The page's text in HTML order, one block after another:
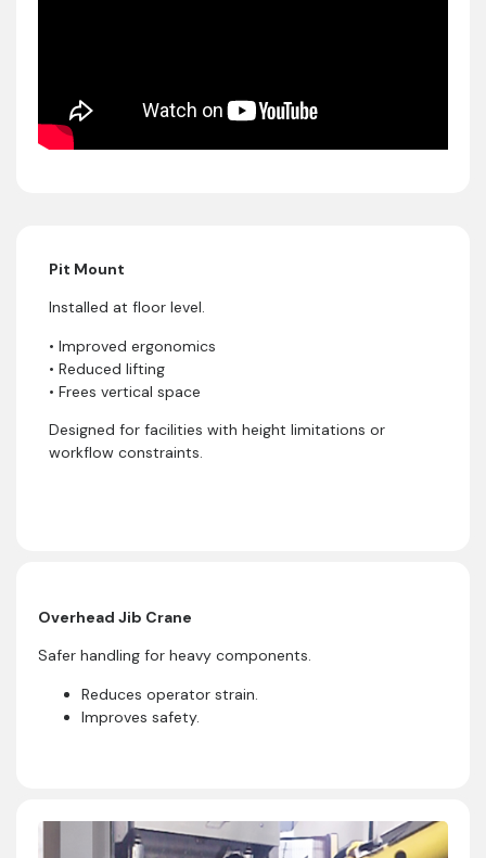
Pit Mount
Installed at floor level.
• Improved ergonomics
• Reduced lifting
• Frees vertical space
Designed for facilities with height limitations or
workflow constraints.
Overhead Jib Crane
Safer handling for heavy components.
Reduces operator strain.
Improves safety.